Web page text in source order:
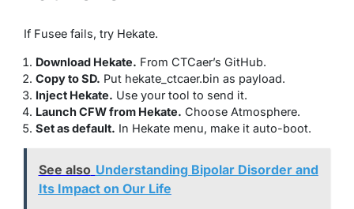
If Fusee fails, try Hekate.
Download Hekate. From CTCaer’s GitHub.
Copy to SD. Put hekate_ctcaer.bin as payload.
Inject Hekate. Use your tool to send it.
Launch CFW from Hekate. Choose Atmosphere.
Set as default. In Hekate menu, make it auto-boot.
See also Understanding Bipolar Disorder and
Its Impact on Our Life